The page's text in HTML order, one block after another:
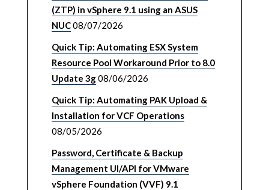
(ZTP) in vSphere 9.1 using an ASUS
NUC08/07/2026
Quick Tip: Automating ESX System
Resource Pool Workaround Prior to 8.0
Update 3g08/06/2026
Quick Tip: Automating PAK Upload &
Installation for VCF Operations
08/05/2026
Password, Certificate & Backup
Management UI/API for VMware
vSphere Foundation (VVF) 9.1